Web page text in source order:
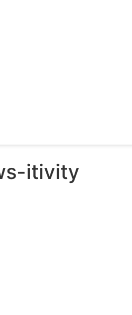
itivity